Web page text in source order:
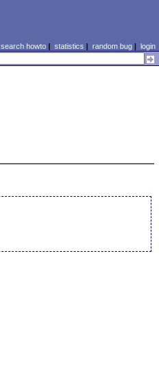
search howto| statistics | random bug| login